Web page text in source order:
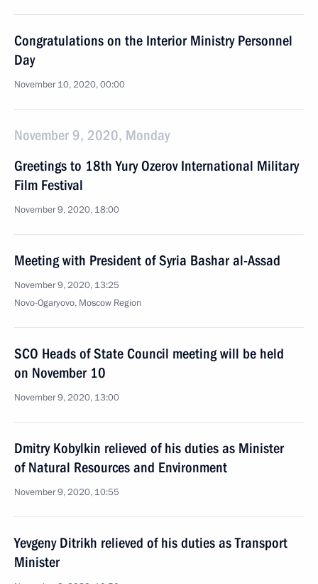
Congratulations on the Interior Ministry Personnel
Day
November 10, 2020, 00:00
November 9, 2020, Monday
Greetings to 18th Yury Ozerov International Military
Film Festival
November 9, 2020, 18:00
Meeting with President of Syria Bashar al-Assad
November 9, 2020, 13:25
Novo-Ogaryovo, Moscow Region
SCO Heads of State Council meeting will be held
on November 10
November 9, 2020, 13:00
Dmitry Kobylkin relieved of his duties as Minister
of Natural Resources and Environment
November 9, 2020, 10:55
Yevgeny Ditrikh relieved of his duties as Transport
Minister